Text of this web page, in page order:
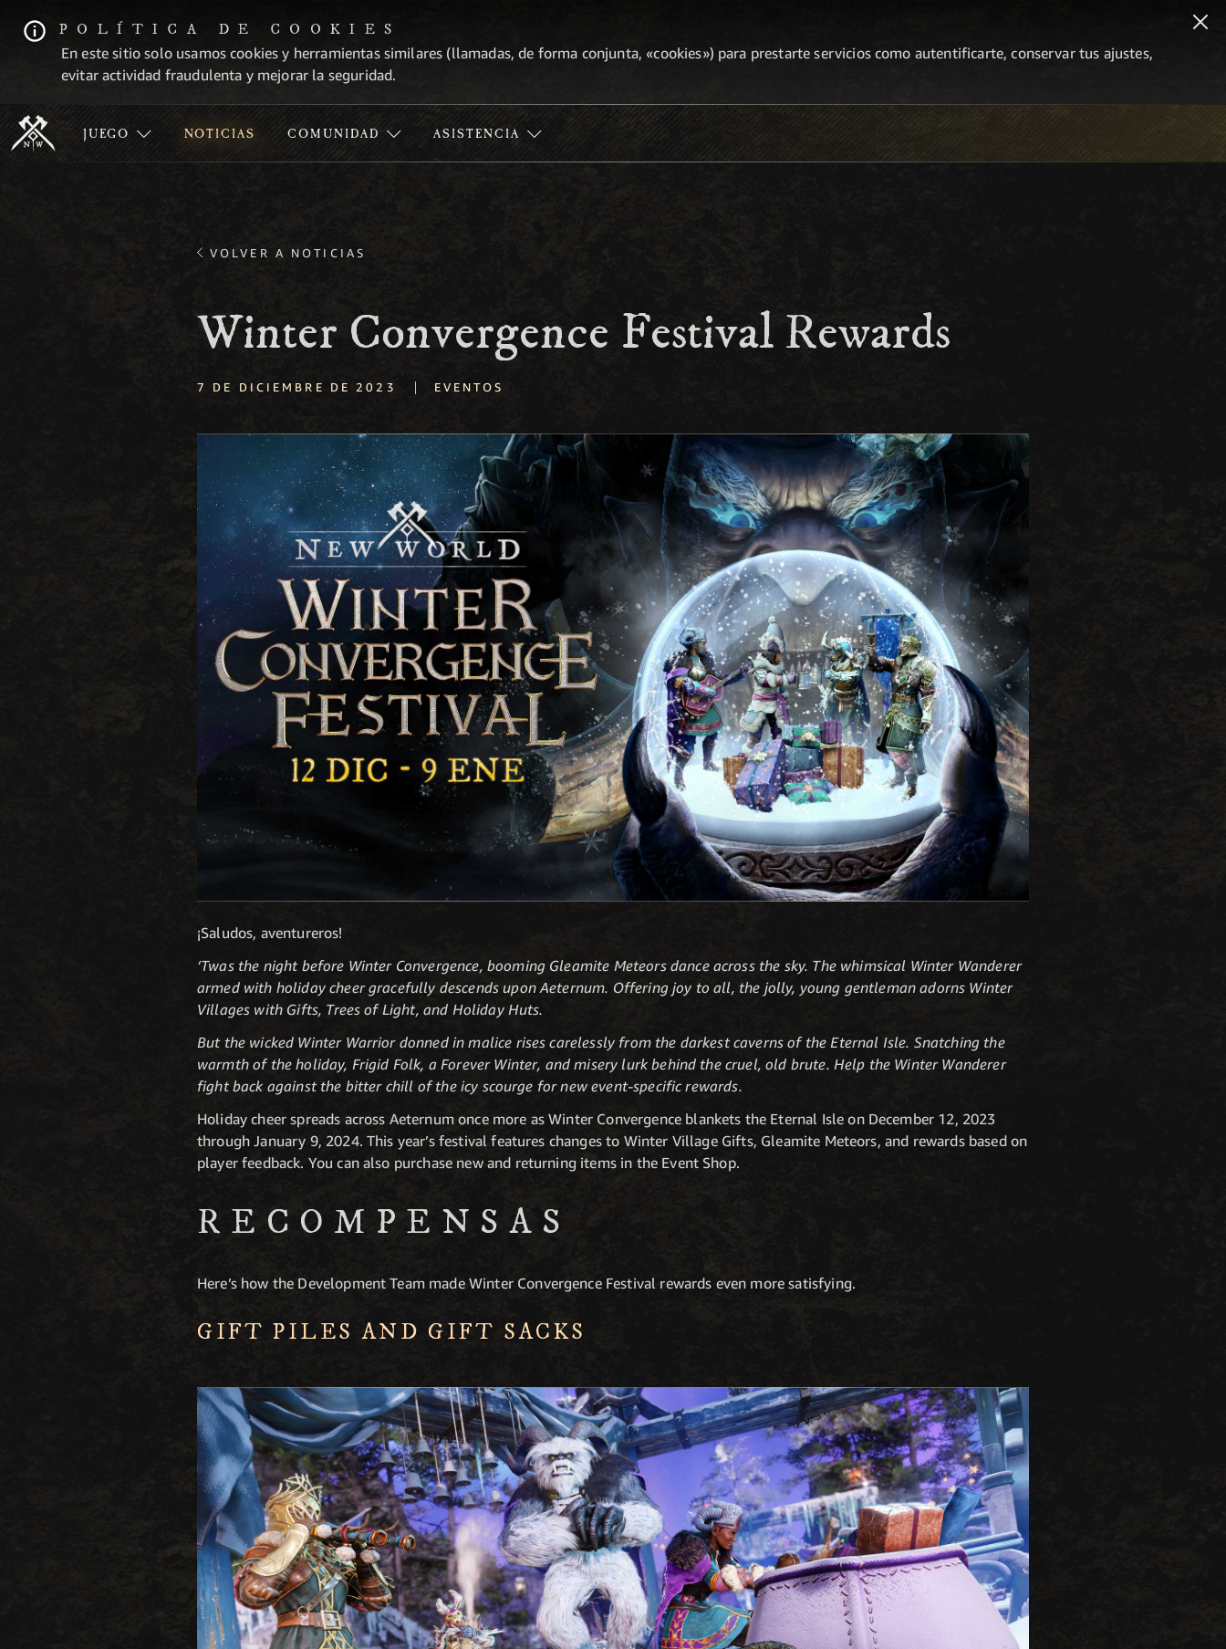
POLÍTICA DE COOKIES
En este sitio solo usamos cookies y herramientas similares (llamadas, de forma conjunta, «cookies») para prestarte servicios como autentificarte, conservar tus ajustes,
evitar actividad fraudulenta y mejorar la seguridad.
JUEGO NOTICIAS COMUNIDAD ASISTENCIA
VOLVER A NOTICIAS
Winter Convergence Festival Rewards
7 DE DICIEMBRE DE 2023 | EVENTOS
¡Saludos, aventureros!
‘Twas the night before Winter Convergence, booming Gleamite Meteors dance across the sky. The whimsical Winter Wanderer
armed with holiday cheer gracefully descends upon Aeternum. Offering joy to all, the jolly, young gentleman adorns Winter
Villages with Gifts, Trees of Light, and Holiday Huts.
But the wicked Winter Warrior donned in malice rises carelessly from the darkest caverns of the Eternal Isle. Snatching the
warmth of the holiday, Frigid Folk, a Forever Winter, and misery lurk behind the cruel, old brute. Help the Winter Wanderer
fight back against the bitter chill of the icy scourge for new event-specific rewards.
Holiday cheer spreads across Aeternum once more as Winter Convergence blankets the Eternal Isle on December 12, 2023
through January 9, 2024. This year’s festival features changes to Winter Village Gifts, Gleamite Meteors, and rewards based on
player feedback. You can also purchase new and returning items in the Event Shop.
RECOMPENSAS
Here’s how the Development Team made Winter Convergence Festival rewards even more satisfying.
GIFT PILES AND GIFT SACKS